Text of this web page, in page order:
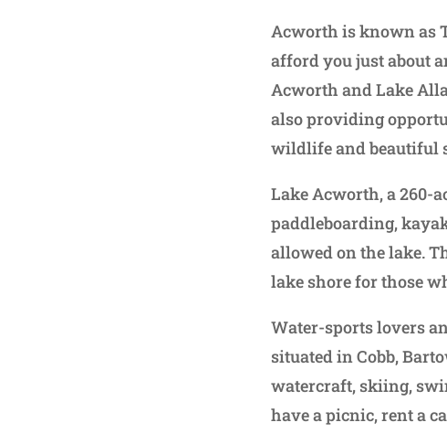
Acworth is known as
afford you just about
Acworth and Lake
also providing
wildlife and beautiful
Lake Acworth, a 260-
paddleboarding,
allowed on the lake.
lake shore for those
Water-sports lovers
situated in Cobb,
watercraft, skiing,
have a picnic, rent a